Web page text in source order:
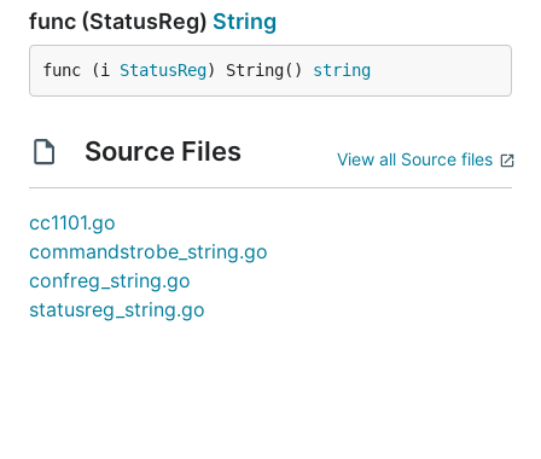
func (StatusReg) String
func (i StatusReg) String() string
Source Files View all Source files
cc1101.go
commandstrobe_string.go
confreg_string.go
statusreg_string.go